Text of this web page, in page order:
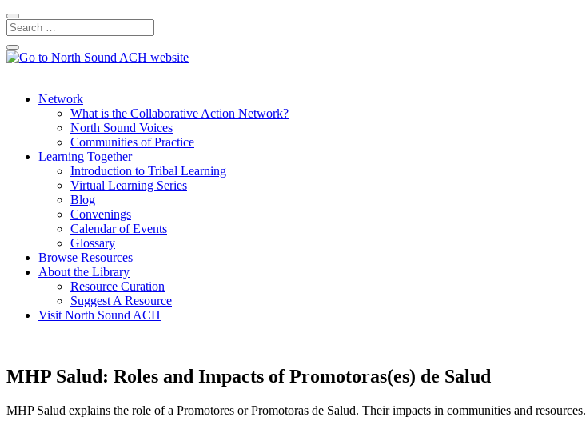
Network
What is the Collaborative Action Network?
North Sound Voices
Communities of Practice
Learning Together
Introduction to Tribal Learning
Virtual Learning Series
Blog
Convenings
Calendar of Events
Glossary
Browse Resources
About the Library
Resource Curation
Suggest A Resource
Visit North Sound ACH
MHP Salud: Roles and Impacts of Promotoras(es) de Salud
MHP Salud explains the role of a Promotores or Promotoras de Salud. Their impacts in communities and resources.